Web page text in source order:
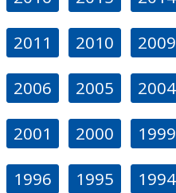
2011 2010 2009
2006 2005 2004
2001 2000 1999
1996 1995 1994